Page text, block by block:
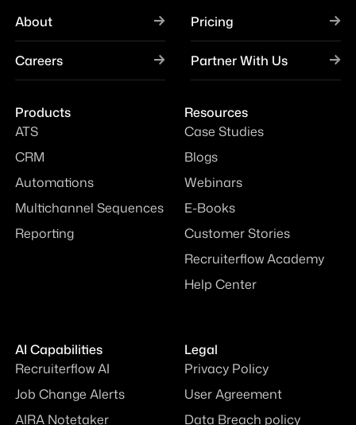
About Pricing
Careers Partner With Us
Products
ATS
CRM
Automations
Multichannel Sequences
Reporting
Resources
Case Studies
Blogs
Webinars
E-Books
Customer Stories
Recruiterflow Academy
Help Center
AI Capabilities
Recruiterflow AI
Job Change Alerts
AIRA Notetaker
Legal
Privacy Policy
User Agreement
Data Breach policy